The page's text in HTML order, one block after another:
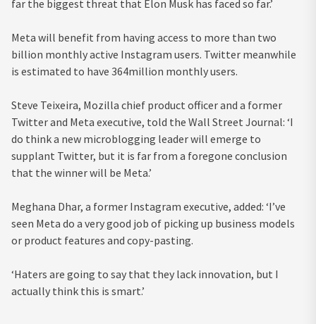
far the biggest threat that Elon Musk has faced so far.’
Meta will benefit from having access to more than two
billion monthly active Instagram users. Twitter meanwhile
is estimated to have 364million monthly users.
Steve Teixeira, Mozilla chief product officer and a former
Twitter and Meta executive, told the Wall Street Journal: ‘I
do think a new microblogging leader will emerge to
supplant Twitter, but it is far from a foregone conclusion
that the winner will be Meta.’
Meghana Dhar, a former Instagram executive, added: ‘I’ve
seen Meta do a very good job of picking up business models
or product features and copy-pasting.
‘Haters are going to say that they lack innovation, but I
actually think this is smart.’